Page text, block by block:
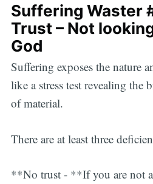
Suffering Waster
Trust – Not
God
Suffering exposes the nature
like a stress test revealing the
of material.
There are at least three
**No trust - **If you are not